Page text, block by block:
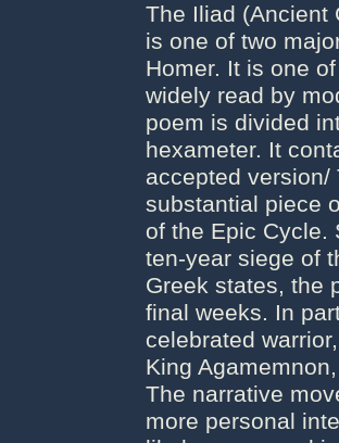
The Iliad (Ancient
is one of two
Homer. It is one
widely read by
poem is divided
hexameter. It
accepted
substantial piece
of the Epic Cycle.
ten-year siege of
Greek states, the
final weeks. In
celebrated
King
The narrative
more personal